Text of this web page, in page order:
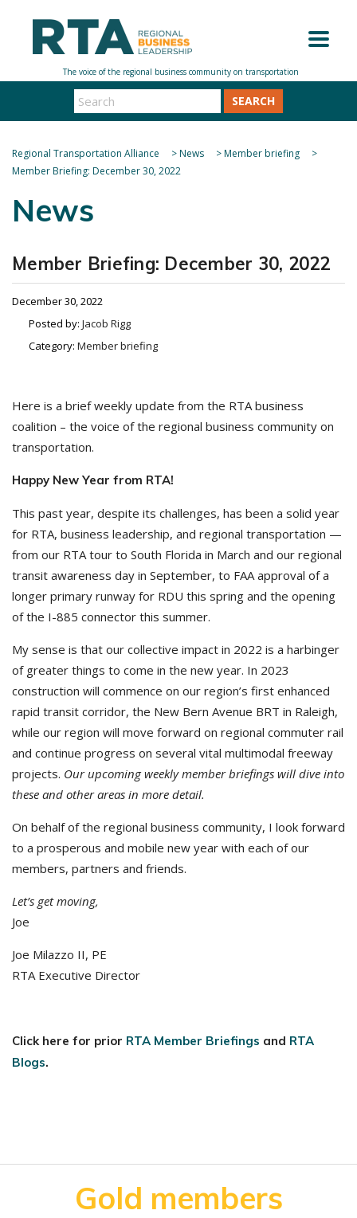
SEARCH
Regional Transportation Alliance >News >Member briefing
>
Member Briefing: December 30, 2022
News
Member Briefing: December 30, 2022
December 30, 2022
Posted by: Jacob Rigg
Category: Member briefing
Here is a brief weekly update from the RTA business
coalition – the voice of the regional business community on
transportation.
Happy New Year from RTA!
This past year, despite its challenges, has been a solid year
for RTA, business leadership, and regional transportation —
from our RTA tour to South Florida in March and our regional
transit awareness day in September, to FAA approval of a
longer primary runway for RDU this spring and the opening
of the I-885 connector this summer.
My sense is that our collective impact in 2022 is a harbinger
of greater things to come in the new year. In 2023
construction will commence on our region’s first enhanced
rapid transit corridor, the New Bern Avenue BRT in Raleigh,
while our region will move forward on regional commuter rail
and continue progress on several vital multimodal freeway
projects. Our upcoming weekly member briefings will dive into
these and other areas in more detail.
On behalf of the regional business community, I look forward
to a prosperous and mobile new year with each of our
members, partners and friends.
Let’s get moving,
Joe
Joe Milazzo II, PE
RTA Executive Director
Click here for prior RTA Member Briefings and RTA
Blogs.
Gold members